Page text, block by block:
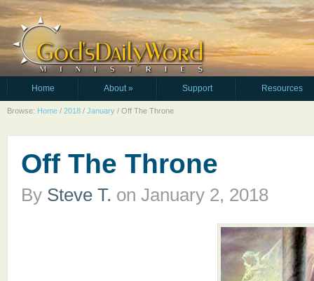
Home About» Support Resources
Browse: Home / 2018 / January / Off The Throne
Off The Throne
By Steve T. on January 2, 2018